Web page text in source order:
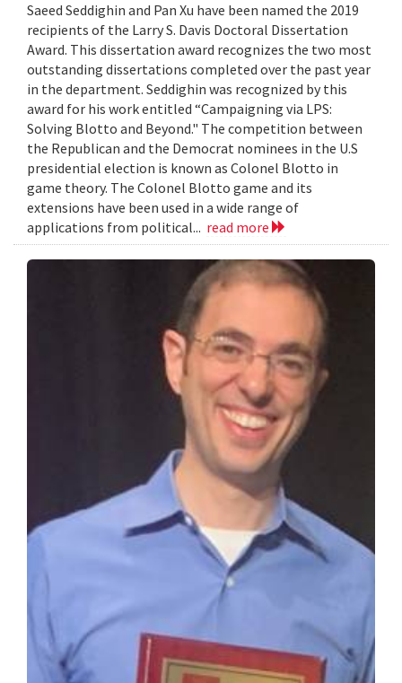
Saeed Seddighin and Pan Xu have been named the 2019
recipients of the Larry S. Davis Doctoral Dissertation
Award. This dissertation award recognizes the two most
outstanding dissertations completed over the past year
in the department. Seddighin was recognized by this
award for his work entitled “Campaigning via LPS:
Solving Blotto and Beyond." The competition between
the Republican and the Democrat nominees in the U.S
presidential election is known as Colonel Blotto in
game theory. The Colonel Blotto game and its
extensions have been used in a wide range of
applications from political... read more